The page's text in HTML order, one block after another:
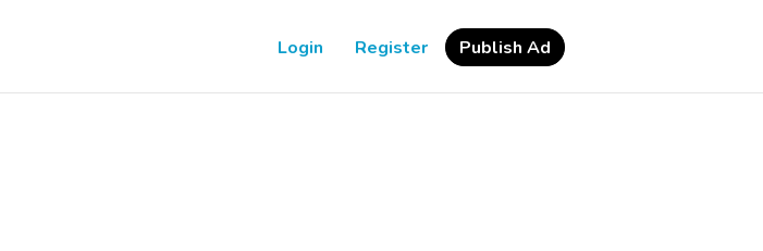
Login Register Publish Ad